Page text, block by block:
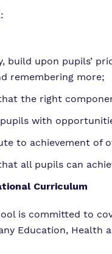
build upon pupils’
remembering more;
the right
with
to achievement of
all pupils can
Curriculum
is committed to
Education, Health